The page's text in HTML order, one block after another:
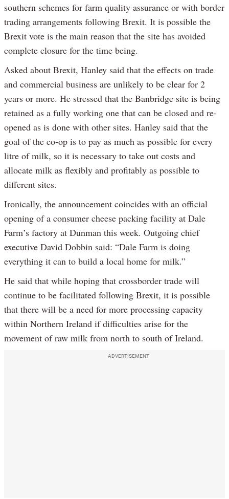
southern schemes for farm quality assurance or with border
trading arrangements following Brexit. It is possible the
Brexit vote is the main reason that the site has avoided
complete closure for the time being.
Asked about Brexit, Hanley said that the effects on trade
and commercial business are unlikely to be clear for 2
years or more. He stressed that the Banbridge site is being
retained as a fully working one that can be closed and re-
opened as is done with other sites. Hanley said that the
goal of the co-op is to pay as much as possible for every
litre of milk, so it is necessary to take out costs and
allocate milk as flexibly and profitably as possible to
different sites.
Ironically, the announcement coincides with an official
opening of a consumer cheese packing facility at Dale
Farm’s factory at Dunman this week. Outgoing chief
executive David Dobbin said: “Dale Farm is doing
everything it can to build a local home for milk.”
He said that while hoping that crossborder trade will
continue to be facilitated following Brexit, it is possible
that there will be a need for more processing capacity
within Northern Ireland if difficulties arise for the
movement of raw milk from north to south of Ireland.
ADVERTISEMENT